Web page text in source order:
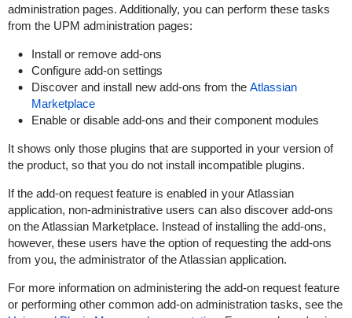
administration pages. Additionally, you can perform these tasks
from the UPM administration pages:
Install or remove add-ons
Configure add-on settings
Discover and install new add-ons from the Atlassian
Marketplace
Enable or disable add-ons and their component modules
It shows only those plugins that are supported in your version of
the product, so that you do not install incompatible plugins.
If the add-on request feature is enabled in your Atlassian
application, non-administrative users can also discover add-ons
on the Atlassian Marketplace. Instead of installing the add-ons,
however, these users have the option of requesting the add-ons
from you, the administrator of the Atlassian application.
For more information on administering the add-on request feature
or performing other common add-on administration tasks, see the